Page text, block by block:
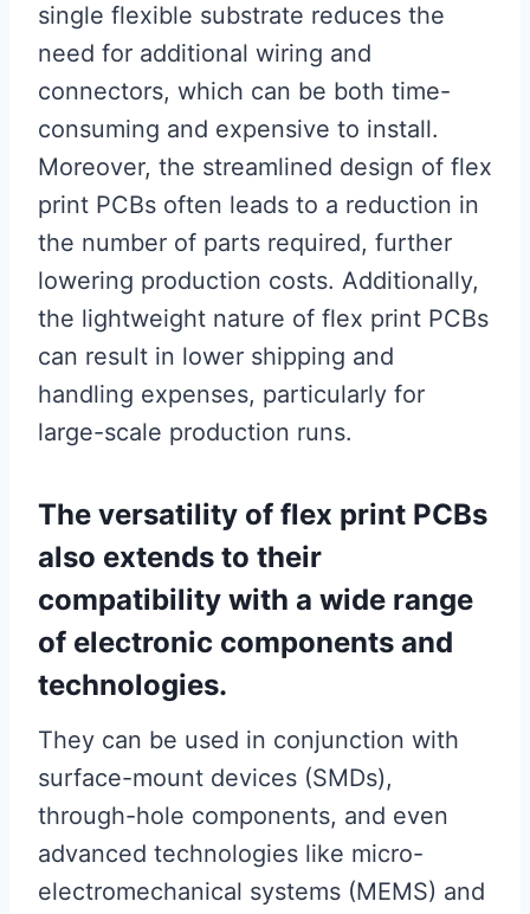
single flexible substrate reduces the
need for additional wiring and
connectors, which can be both time-
consuming and expensive to install.
Moreover, the streamlined design of flex
print PCBs often leads to a reduction in
the number of parts required, further
lowering production costs. Additionally,
the lightweight nature of flex print PCBs
can result in lower shipping and
handling expenses, particularly for
large-scale production runs.
The versatility of flex print PCBs
also extends to their
compatibility with a wide range
of electronic components and
technologies.
They can be used in conjunction with
surface-mount devices (SMDs),
through-hole components, and even
advanced technologies like micro-
electromechanical systems (MEMS) and